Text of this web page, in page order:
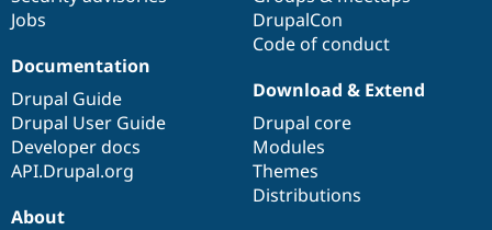
Jobs
DrupalCon
Code of conduct
Documentation
Drupal Guide
Drupal User Guide
Developer docs
API.Drupal.org
Download & Extend
Drupal core
Modules
Themes
Distributions
About